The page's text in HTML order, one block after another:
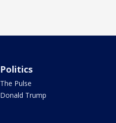
Politics
The Pulse
Donald Trump